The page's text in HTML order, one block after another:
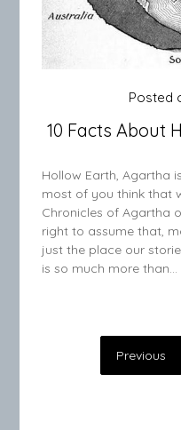
10 Facts About
Posted
Hollow Earth, Agartha
most of you think that
Chronicles of Agartha
right to assume that,
just the place our
is so much more than…
pagination
Previous